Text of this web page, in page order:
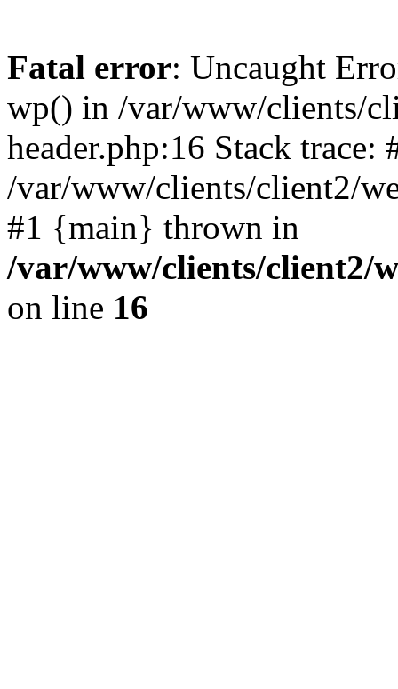
Fatal error: Uncaught
wp() in /var/www/clients/
header.php:16 Stack trace:
/var/www/clients/client2/
#1 {main} thrown in
/var/www/clients/client2/
on line 16